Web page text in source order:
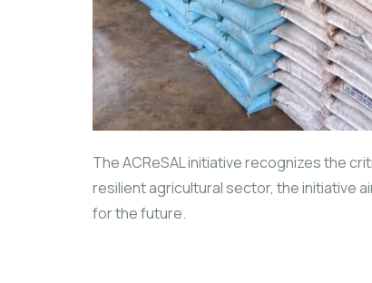
The ACReSAL initiative recognizes the
resilient agricultural sector, the initiative
for the future.